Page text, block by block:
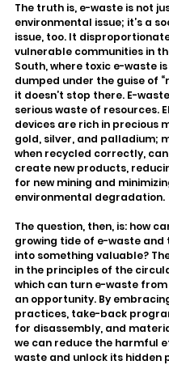
The truth is, e-waste is not
environmental issue; it’s a
issue, too. It
vulnerable communities in
South, where toxic e-waste
dumped under the guise of
it doesn’t stop there. E-
serious waste of resources.
devices are rich in precious
gold, silver, and palladium;
when recycled correctly,
create new products,
for new mining and
environmental degradation.
The question, then, is: how
growing tide of e-waste
into something valuable?
in the principles of the
which can turn e-waste
an opportunity. By
practices, take-back
for disassembly, and
we can reduce the harmful
waste and unlock its hidden